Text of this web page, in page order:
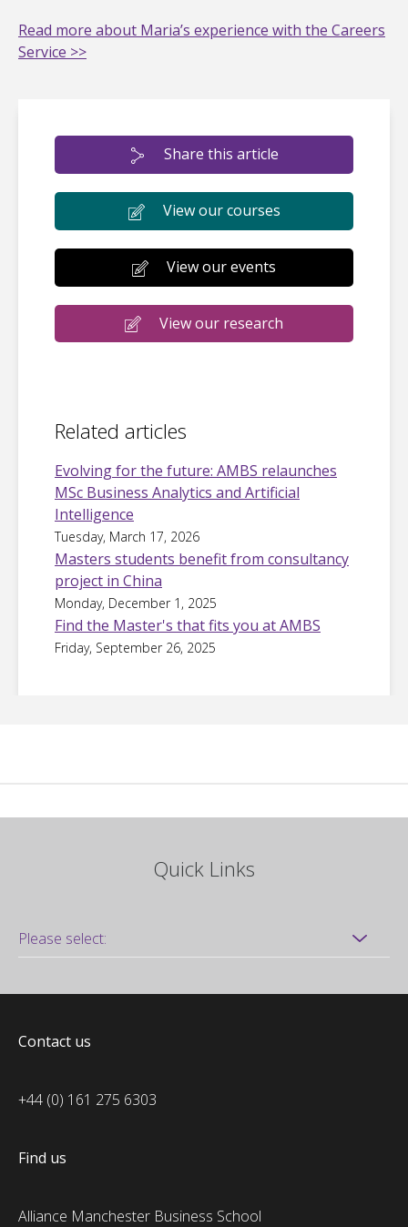
Read more about Maria’s experience with the Careers
Service >>
Share this article
View our courses
View our events
View our research
Related articles
Evolving for the future: AMBS relaunches
MSc Business Analytics and Artificial
Intelligence
Tuesday, March 17, 2026
Masters students benefit from consultancy
project in China
Monday, December 1, 2025
Find the Master's that fits you at AMBS
Friday, September 26, 2025
Quick Links
Contact us
+44 (0) 161 275 6303
Find us
Alliance Manchester Business School